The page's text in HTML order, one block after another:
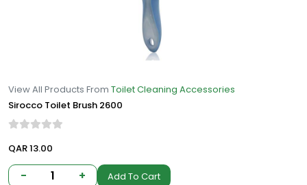
View All Products From Toilet Cleaning Accessories
Sirocco Toilet Brush 2600
QAR 13.00
- 1 + Add To Cart